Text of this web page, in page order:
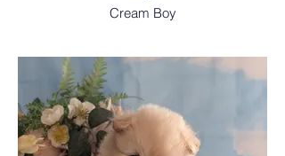
Cream Boy